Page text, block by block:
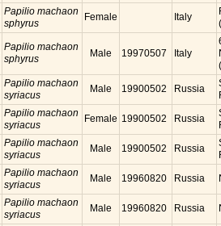
Papilio machaon
sphyrus
Female Italy
Papilio machaon
sphyrus
Male 19970507 Italy
Papilio machaon
syriacus
Male 19900502 Russia
Papilio machaon
syriacus
Female 19900502 Russia
Papilio machaon
syriacus
Male 19900502 Russia
Papilio machaon
syriacus
Male 19960820 Russia
Papilio machaon
syriacus
Male 19960820 Russia